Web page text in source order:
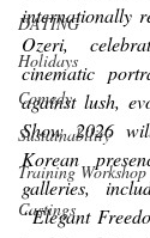
DATING
Holidays
Comedy
Sustainability
Training Workshop
Castings
internationally
Ozeri,
cinematic
against lush,
Show 2026
Korean
galleries,
“Elegant